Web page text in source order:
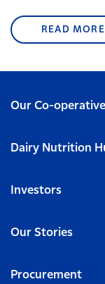
READ MORE
Our Co-operative
Dairy Nutrition
Investors
Our Stories
Procurement